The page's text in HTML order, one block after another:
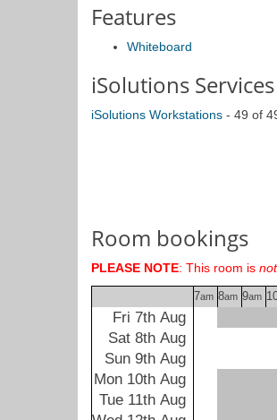
Features
Whiteboard
iSolutions Services
iSolutions Workstations - 49 of
Room bookings
PLEASE NOTE: This room is not
7am 8am 9am
Fri 7th Aug
Sat 8th Aug
Sun 9th Aug
Mon 10th Aug
Tue 11th Aug